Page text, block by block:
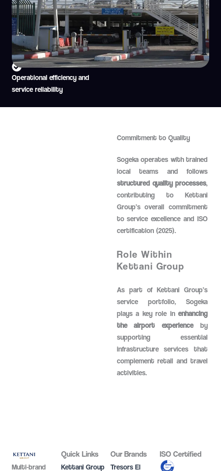
Airport parking management Passenger mobility support
Operational efficiency and
service reliability
Commitment to Quality
Sogeka operates with trained
local teams and follows
structured quality processes,
contributing to Kettani
Group’s overall commitment
to service excellence and ISO
certification (2025).
Role Within
Kettani Group
As part of Kettani Group’s
service portfolio, Sogeka
plays a key role inenhancing
the airport experienceby
supporting essential
infrastructure services that
complement retail and travel
activities.
Multi-brand
Quick Links
Kettani Group
Our Brands
Tresors El
ISO Certified